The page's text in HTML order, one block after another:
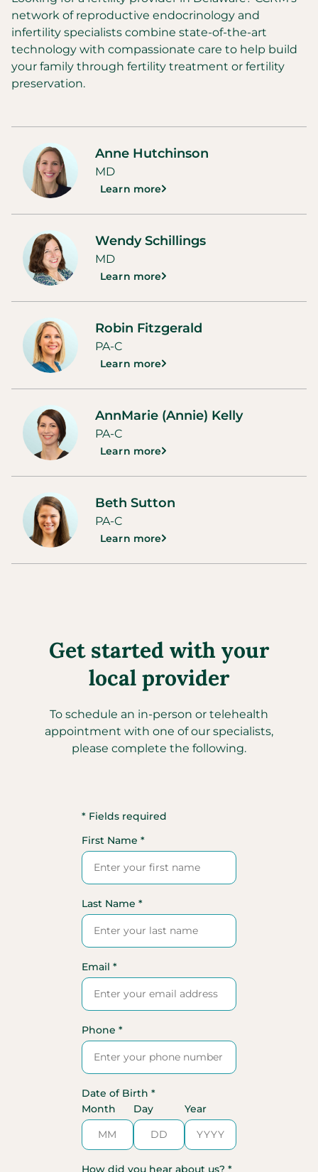
network of reproductive endocrinology and
infertility specialists combine state-of-the-art
technology with compassionate care to help build
your family through fertility treatment or fertility
preservation.
Anne Hutchinson
MD
Learn more
Wendy Schillings
MD
Learn more
Robin Fitzgerald
PA-C
Learn more
AnnMarie (Annie) Kelly
PA-C
Learn more
Beth Sutton
PA-C
Learn more
Get started with your
local provider
To schedule an in-person or telehealth
appointment with one of our specialists,
please complete the following.
* Fields required
First Name *
Last Name *
Email *
Phone *
Date of Birth *
Month
Day Year
How did you hear about us? *